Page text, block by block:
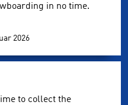
in no time.
2026
to collect the